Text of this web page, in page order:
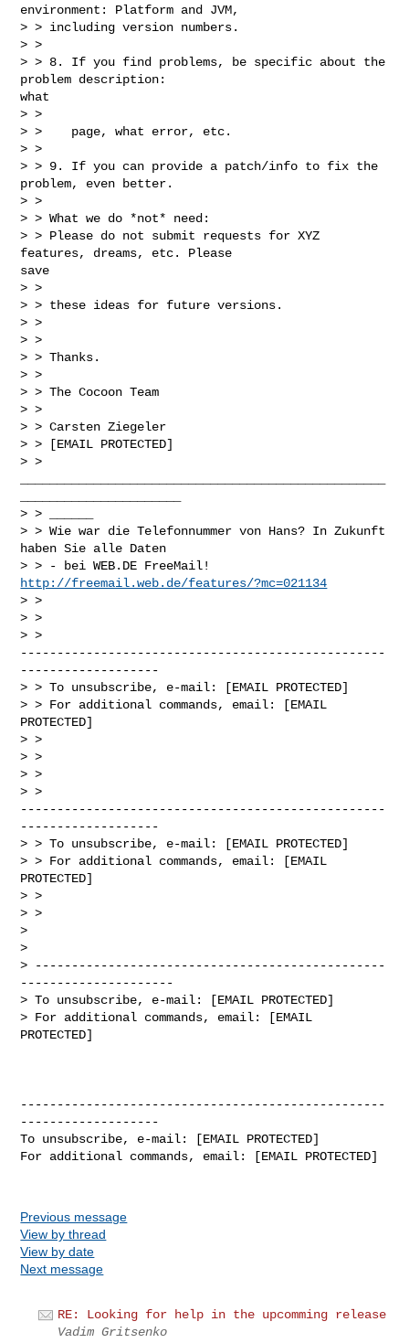
environment: Platform and JVM,
> > including version numbers.
> >
> > 8. If you find problems, be specific about the
problem description:
what
> >
> >    page, what error, etc.
> >
> > 9. If you can provide a patch/info to fix the
problem, even better.
> >
> > What we do *not* need:
> > Please do not submit requests for XYZ
features, dreams, etc. Please
save
> >
> > these ideas for future versions.
> >
> >
> > Thanks.
> >
> > The Cocoon Team
> >
> > Carsten Ziegeler
> > [EMAIL PROTECTED]
> >
> > ______
> > Wie war die Telefonnummer von Hans? In Zukunft
haben Sie alle Daten
http://freemail.web.de/features/?mc=021134
> >
> >
> >
--------------------------------------------------
-------------------
> > To unsubscribe, e-mail: [EMAIL PROTECTED]
> > For additional commands, email: [EMAIL
PROTECTED]
> >
> >
> >
> >
--------------------------------------------------
-------------------
> > To unsubscribe, e-mail: [EMAIL PROTECTED]
> > For additional commands, email: [EMAIL
PROTECTED]
> >
> >
>
>
> ------------------------------------------------
---------------------
> To unsubscribe, e-mail: [EMAIL PROTECTED]
> For additional commands, email: [EMAIL
PROTECTED]
--------------------------------------------------
-------------------
To unsubscribe, e-mail: [EMAIL PROTECTED]
For additional commands, email: [EMAIL PROTECTED]
Previous message
View by thread
View by date
Next message
RE: Looking for help in the upcomming release
Vadim Gritsenko